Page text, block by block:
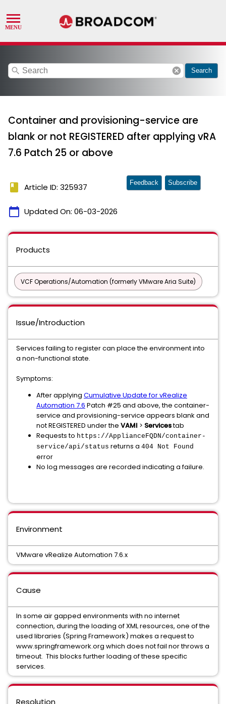
search cancel Search
Container and provisioning-service are
blank or not REGISTERED after applying vRA
7.6 Patch 25 or above
book Article ID: 325937
calendar_today Updated On: 06-03-2026
Feedback Subscribe
Products
VCF Operations/Automation (formerly VMware Aria Suite)
Issue/Introduction
Services failing to register can place the environment into
a non-functional state.
Symptoms:
After applying Cumulative Update for vRealize
Automation 7.6 Patch #25 and above, the container-
service and provisioning-service appears blank and
not REGISTERED under the VAMI > Servicestab
Requests to https://ApplianceFQDN/container-
service/api/status returns a 404 Not Found
error
No log messages are recorded indicating a failure.
Environment
VMware vRealize Automation 7.6.x
Cause
In some air gapped environments with no internet
connection, during the loading of XML resources, one of the
used libraries (Spring Framework) makes a request to
www.springframework.org which does not fail nor throws a
timeout. This blocks further loading of these specific
services.
Resolution